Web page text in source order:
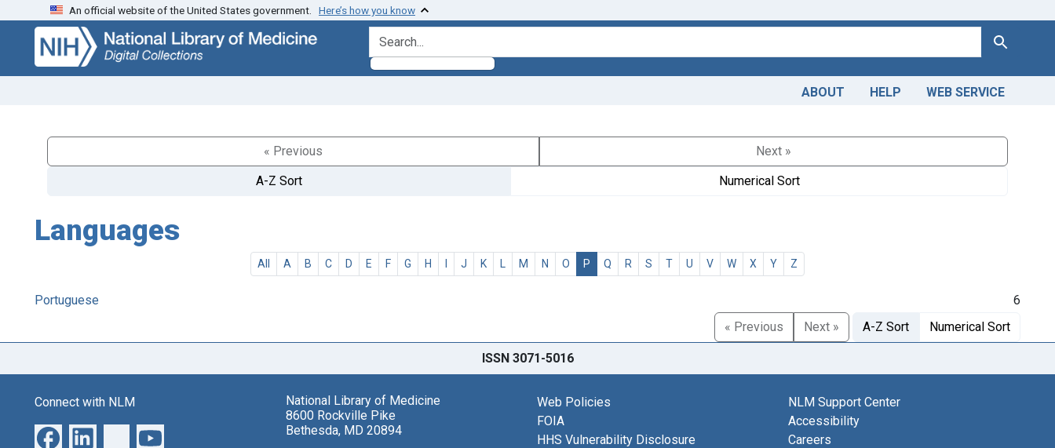
Skip
search
Skip to
main
content
An official website of the United States government. Here’s how you know
search for Search
ABOUT HELP WEB SERVICE
« Previous
Next »
A-Z Sort
Numerical Sort
Languages
All A B C D E F G H I J K L M N O P Q R S T U V W X Y Z
Portuguese
6
« Previous
Next » A-Z Sort Numerical Sort
ISSN 3071-5016
Connect with NLM
National Library of Medicine
8600 Rockville Pike
Bethesda, MD 20894
Web Policies
FOIA
HHS Vulnerability Disclosure
NLM Support Center
Accessibility
Careers